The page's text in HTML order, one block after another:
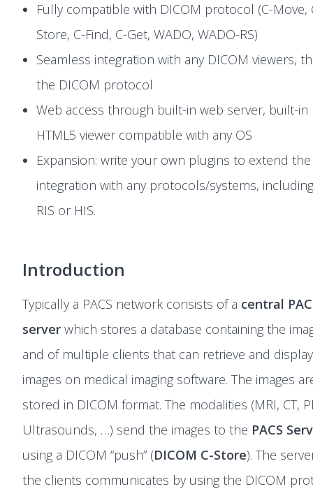
Fully compatible with DICOM protocol (C-Move,
Store, C-Find, C-Get, WADO, WADO-RS)
Seamless integration with any DICOM viewers,
the DICOM protocol
Web access through built-in web server, built-in
HTML5 viewer compatible with any OS
Expansion: write your own plugins to extend the
integration with any protocols/systems,
RIS or HIS.
Introduction
Typically a PACS network consists of a central
server which stores a database containing the
and of multiple clients that can retrieve and
images on medical imaging software. The images
stored in DICOM format. The modalities (MRI, CT,
Ultrasounds, …) send the images to the PACS
using a DICOM “push” (DICOM C-Store). The
the clients communicates by using the DICOM